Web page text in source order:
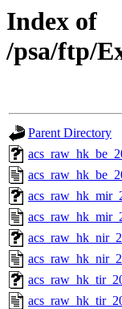
Index of
/psa/ftp/
Parent Directory